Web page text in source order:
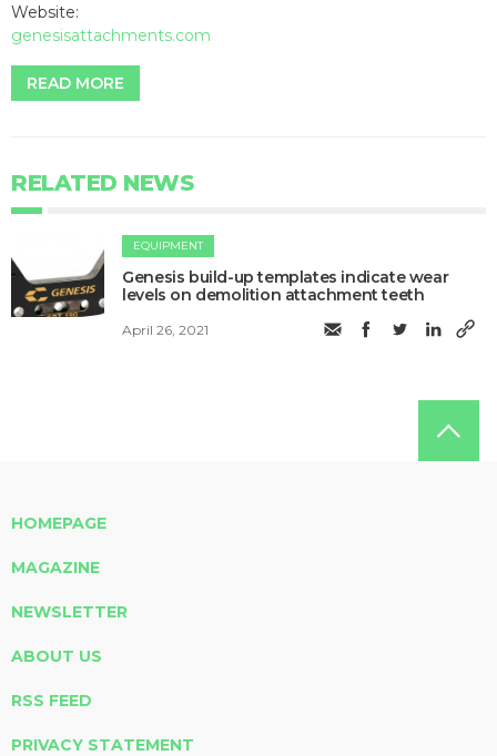
Website:
genesisattachments.com
READ MORE
RELATED NEWS
EQUIPMENT
Genesis build-up templates indicate wear
levels on demolition attachment teeth
April 26, 2021
HOMEPAGE
MAGAZINE
NEWSLETTER
ABOUT US
RSS FEED
PRIVACY STATEMENT